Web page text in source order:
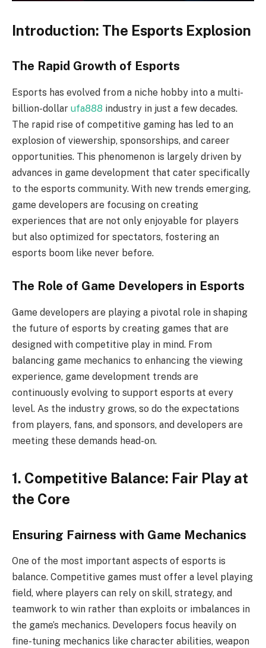
Introduction: The Esports Explosion
The Rapid Growth of Esports
Esports has evolved from a niche hobby into a multi-
billion-dollar ufa888 industry in just a few decades.
The rapid rise of competitive gaming has led to an
explosion of viewership, sponsorships, and career
opportunities. This phenomenon is largely driven by
advances in game development that cater specifically
to the esports community. With new trends emerging,
game developers are focusing on creating
experiences that are not only enjoyable for players
but also optimized for spectators, fostering an
esports boom like never before.
The Role of Game Developers in Esports
Game developers are playing a pivotal role in shaping
the future of esports by creating games that are
designed with competitive play in mind. From
balancing game mechanics to enhancing the viewing
experience, game development trends are
continuously evolving to support esports at every
level. As the industry grows, so do the expectations
from players, fans, and sponsors, and developers are
meeting these demands head-on.
1. Competitive Balance: Fair Play at
the Core
Ensuring Fairness with Game Mechanics
One of the most important aspects of esports is
balance. Competitive games must offer a level playing
field, where players can rely on skill, strategy, and
teamwork to win rather than exploits or imbalances in
the game’s mechanics. Developers focus heavily on
fine-tuning mechanics like character abilities, weapon